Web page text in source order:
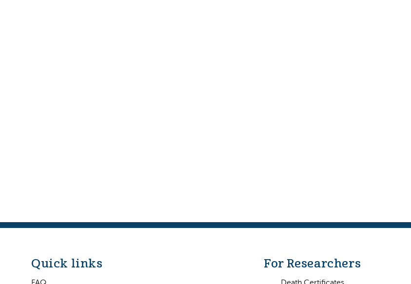
Quick links
FAQ
For Researchers
Death Certificates